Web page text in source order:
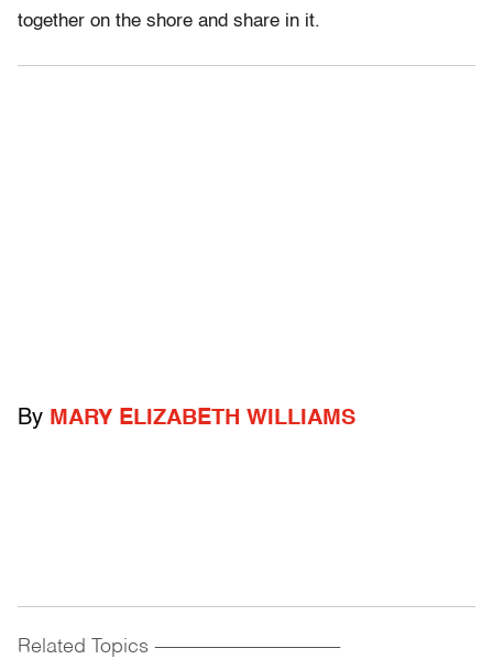
together on the shore and share in it.
By MARY ELIZABETH WILLIAMS
Related Topics ------------------------------------------